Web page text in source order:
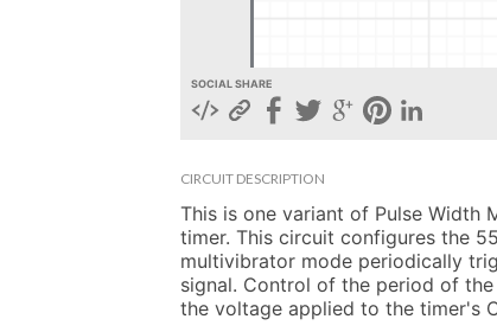
SOCIAL SHARE
CIRCUIT DESCRIPTION
This is one variant of Pulse Width
timer. This circuit configures the
multivibrator mode periodically
signal. Control of the period of
the voltage applied to the timer's